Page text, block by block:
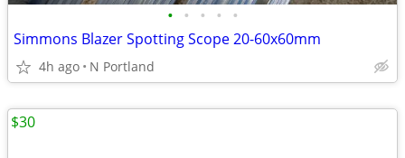
• • • • •
Simmons Blazer Spotting Scope 20-60x60mm
4h ago N Portland
$30